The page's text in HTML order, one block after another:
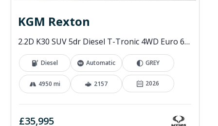
KGM Rexton
2.2D K30 SUV 5dr Diesel T-Tronic 4WD Euro 6 (s/s) (202 ps)
Diesel Automatic GREY
4950 mi 2157 2026
£35,995